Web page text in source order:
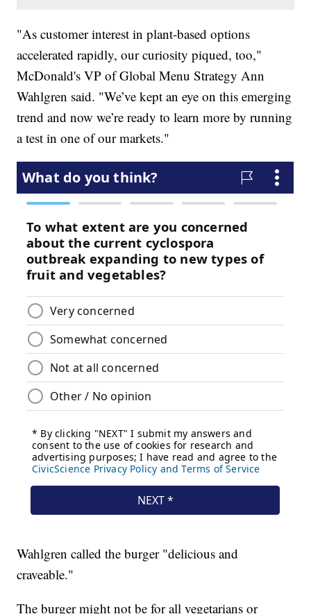
"As customer interest in plant-based options
accelerated rapidly, our curiosity piqued, too,"
McDonald's VP of Global Menu Strategy Ann
Wahlgren said. "We’ve kept an eye on this emerging
trend and now we’re ready to learn more by running
a test in one of our markets."
Wahlgren called the burger "delicious and
craveable."
The burger might not be for all vegetarians or